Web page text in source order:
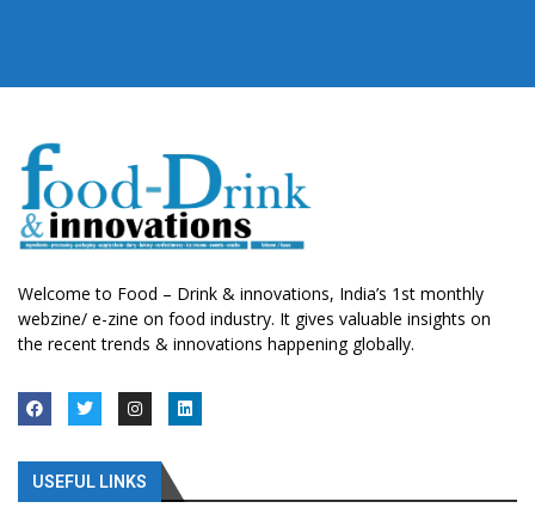
Welcome to Food – Drink & innovations, India’s 1st monthly
webzine/ e-zine on food industry. It gives valuable insights on
the recent trends & innovations happening globally.
USEFUL LINKS